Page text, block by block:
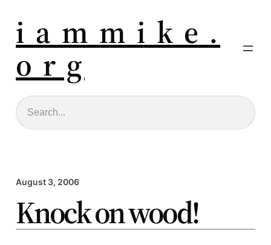
i a m m i k e .
o r g
Search
August 3, 2006
Knock on wood!